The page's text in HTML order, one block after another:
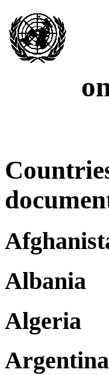
Albania
Algeria
Argentina